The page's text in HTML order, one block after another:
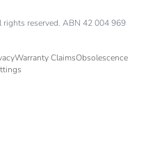
N/A
1.65622
reserved. ABN 42 004 969
Warranty ClaimsObsolescence